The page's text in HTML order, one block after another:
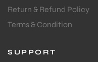
Return & Refund Policy
Terms & Condition
SUPPORT